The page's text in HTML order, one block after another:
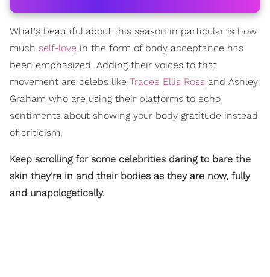
What's beautiful about this season in particular is how
much self-love in the form of body acceptance has
been emphasized. Adding their voices to that
movement are celebs like Tracee Ellis Ross and Ashley
Graham who are using their platforms to echo
sentiments about showing your body gratitude instead
of criticism.
Keep scrolling for some celebrities daring to bare the
skin they're in and their bodies as they are now, fully
and unapologetically.